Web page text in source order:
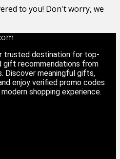
to you! Don't worry, we
trusted destination for top-
gift recommendations from
Discover meaningful gifts,
enjoy verified promo codes
shopping experience.